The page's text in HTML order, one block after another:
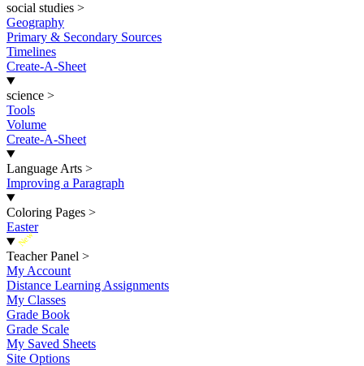
social studies >
Geography
Primary & Secondary Sources
Timelines
Create-A-Sheet
science >
Tools
Volume
Create-A-Sheet
Language Arts >
Improving a Paragraph
Coloring Pages >
Easter
New
Teacher Panel >
My Account
Distance Learning Assignments
My Classes
Grade Book
Grade Scale
My Saved Sheets
Site Options